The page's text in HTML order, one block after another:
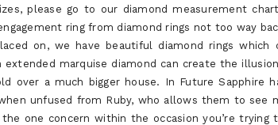
please go to our diamond measurement
ring from diamond rings not too way
on, we have beautiful diamond rings which
extended marquise diamond can create the
over a much bigger house. In Future
unfused from Ruby, who allows them to see
the one concern within the occasion you’re